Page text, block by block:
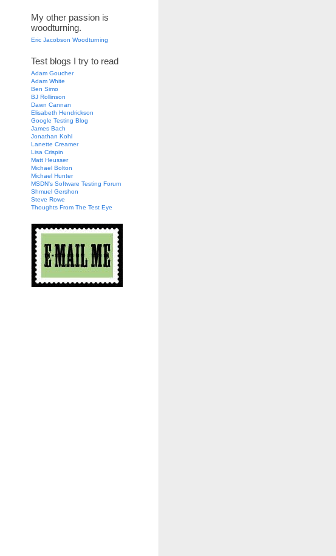
My other passion is
woodturning.
Eric Jacobson Woodturning
Test blogs I try to read
Adam Goucher
Adam White
Ben Simo
BJ Rollinson
Dawn Cannan
Elisabeth Hendrickson
Google Testing Blog
James Bach
Jonathan Kohl
Lanette Creamer
Lisa Crispin
Matt Heusser
Michael Bolton
Michael Hunter
MSDN's Software Testing Forum
Shmuel Gershon
Steve Rowe
Thoughts From The Test Eye